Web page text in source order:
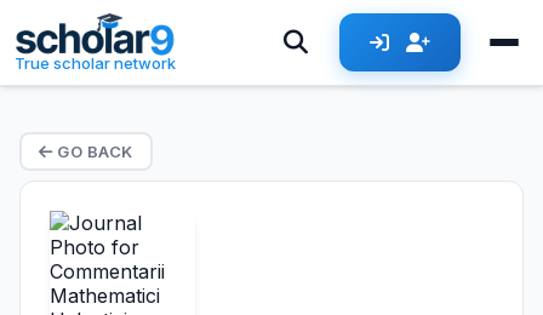
True scholar network
GO BACK